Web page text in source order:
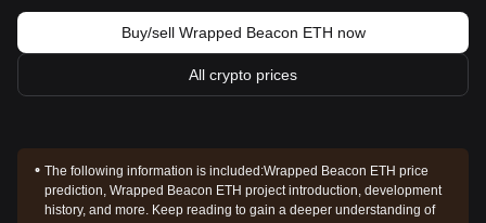
Buy/sell Wrapped Beacon ETH now
All crypto prices
The following information is included:Wrapped Beacon ETH price
prediction, Wrapped Beacon ETH project introduction, development
history, and more. Keep reading to gain a deeper understanding of